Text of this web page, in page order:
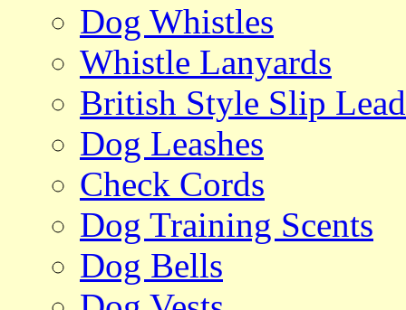
Dog Whistles
Whistle Lanyards
British Style Slip
Dog Leashes
Check Cords
Dog Training Scents
Dog Bells